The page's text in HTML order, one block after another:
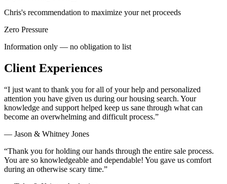
Chris's recommendation to maximize your net proceeds
Zero Pressure
Information only — no obligation to list
Client Experiences
“I just want to thank you for all of your help and personalized
attention you have given us during our housing search. Your
knowledge and support helped keep us sane through what can
become an overwhelming and difficult process.”
— Jason & Whitney Jones
“Thank you for holding our hands through the entire sale process.
You are so knowledgeable and dependable! You gave us comfort
during an otherwise scary time.”